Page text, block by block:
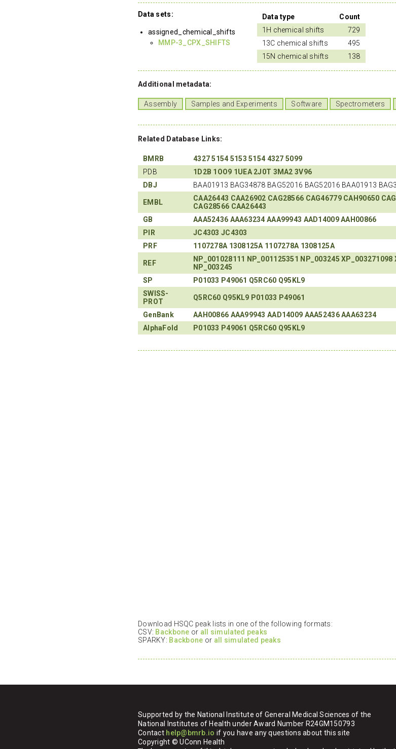
Data sets:
assigned_chemical_shifts
MMP-3_CPX_SHIFTS
Data type
Count
1H chemical shifts
729
13C chemical shifts
495
15N chemical shifts
138
Additional metadata:
Assembly Samples and Experiments Software Spectrometers
Related Database Links:
BMRB 4327 5154 5153 5154 4327 5099
PDB
1D2B 1OO9 1UEA 2J0T 3MA2 3V96
DBJ
BAA01913 BAG34878 BAG52016 BAG52016 BAA01913
EMBL CAA26443 CAA26902 CAG28566 CAG46779 CAH90650
CAG28566 CAA26443
GB
AAA52436 AAA63234 AAA99943 AAD14009 AAH00866
PIR
JC4303 JC4303
PRF
1107278A 1308125A 1107278A 1308125A
REF NP_001028111 NP_001125351 NP_003245 XP_003271098
NP_003245
SP
P01033 P49061 Q5RC60 Q95KL9
SWISS-
PROT
Q5RC60 Q95KL9 P01033 P49061
GenBank AAH00866 AAA99943 AAD14009 AAA52436 AAA63234
AlphaFold
P01033 P49061 Q5RC60 Q95KL9
Download HSQC peak lists in one of the following formats:
CSV: Backbone or all simulated peaks
SPARKY: Backbone or all simulated peaks
Supported by the National Institute of General Medical Sciences of the
National Institutes of Health under Award Number R24GM150793
Contact help@bmrb.io if you have any questions about this site
Copyright © UConn Health